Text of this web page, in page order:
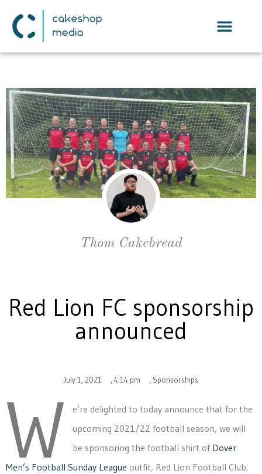
Thom Cakebread
Red Lion FC sponsorship
announced
July 1, 2021 , 4:14 pm , Sponsorships
W
e’re delighted to today announce that for the
upcoming 2021/22 football season, we will
be sponsoring the football shirt of Dover
Men’s Football Sunday League outfit, Red Lion Football Club.